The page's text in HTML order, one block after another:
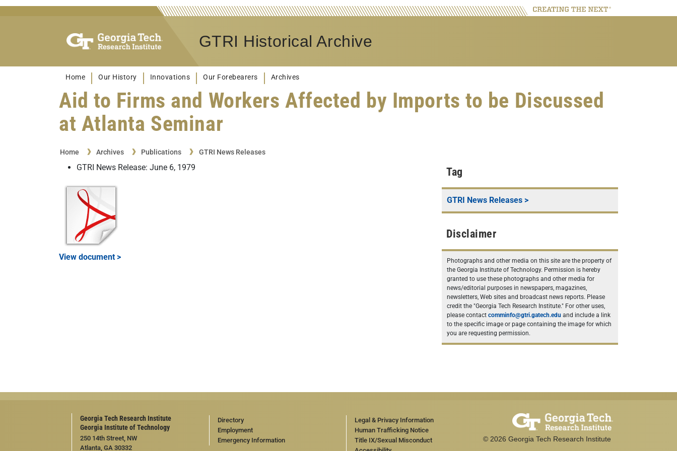
GTRI Historical Archive
Home Our History Innovations Our Forebearers Archives
Aid to Firms and Workers Affected by Imports to be Discussed
at Atlanta Seminar
Home Archives Publications GTRI News Releases
GTRI News Release: June 6, 1979
View document >
Tag
GTRI News Releases >
Disclaimer
Photographs and other media on this site are the property of
the Georgia Institute of Technology. Permission is hereby
granted to use these photographs and other media for
news/editorial purposes in newspapers, magazines,
newsletters, Web sites and broadcast news reports. Please
credit the "Georgia Tech Research Institute." For other uses,
please contact comminfo@gtri.gatech.edu and include a link
to the specific image or page containing the image for which
you are requesting permission.
Georgia Tech Research Institute
Georgia Institute of Technology
250 14th Street, NW
Atlanta, GA 30332
Directory
Employment
Emergency Information
Legal & Privacy Information
Human Trafficking Notice
Title IX/Sexual Misconduct
© 2026 Georgia Tech Research Institute